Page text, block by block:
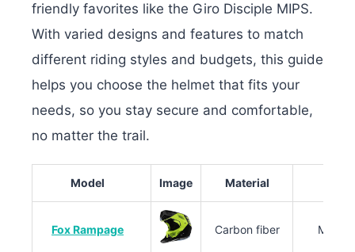
friendly favorites like the Giro Disciple MIPS.
With varied designs and features to match
different riding styles and budgets, this guide
helps you choose the helmet that fits your
needs, so you stay secure and comfortable,
no matter the trail.
Model Image Material
Fox Rampage Carbon fiber MIPS,